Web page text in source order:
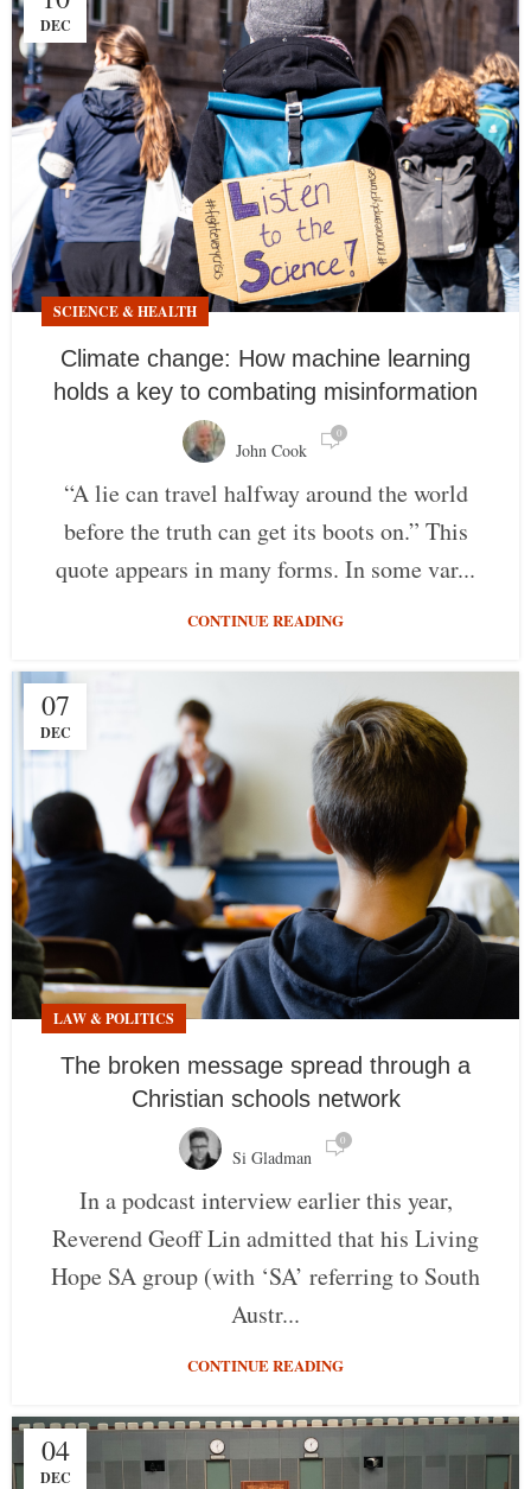
DEC
SCIENCE & HEALTH
Climate change: How machine learning
holds a key to combating misinformation
John Cook
0
“A lie can travel halfway around the world
before the truth can get its boots on.” This
quote appears in many forms. In some var...
CONTINUE READING
07
DEC
LAW & POLITICS
The broken message spread through a
Christian schools network
Si Gladman
0
In a podcast interview earlier this year,
Reverend Geoff Lin admitted that his Living
Hope SA group (with ‘SA’ referring to South
Austr...
CONTINUE READING
04
DEC